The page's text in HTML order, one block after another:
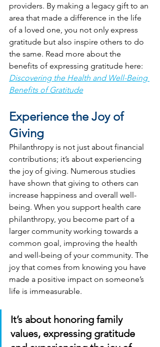
providers. By making a legacy gift to an
area that made a difference in the life
of a loved one, you not only express
gratitude but also inspire others to do
the same. Read more about the
benefits of expressing gratitude here:
Discovering the Health and Well-Being
Benefits of Gratitude
Experience the Joy of
Giving
Philanthropy is not just about financial
contributions; it’s about experiencing
the joy of giving. Numerous studies
have shown that giving to others can
increase happiness and overall well-
being. When you support health care
philanthropy, you become part of a
larger community working towards a
common goal, improving the health
and well-being of your community. The
joy that comes from knowing you have
made a positive impact on someone’s
life is immeasurable.
It’s about honoring family
values, expressing gratitude